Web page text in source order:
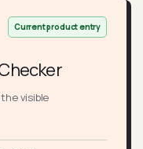
Current product entry
visible